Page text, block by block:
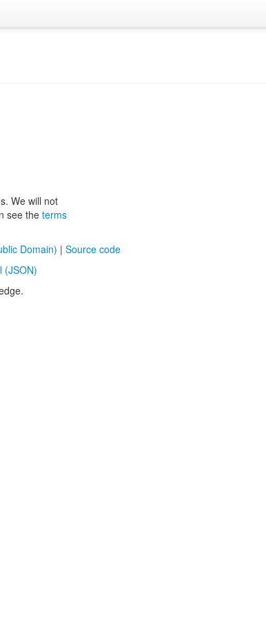
We will not
see the terms
Domain) | Source code
(JSON)